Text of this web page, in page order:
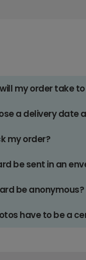
my order take
a delivery date
my order?
be sent in an
be anonymous?
have to be a